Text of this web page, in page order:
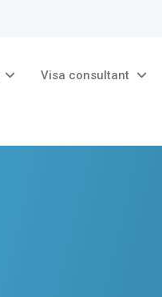
Visa consultant